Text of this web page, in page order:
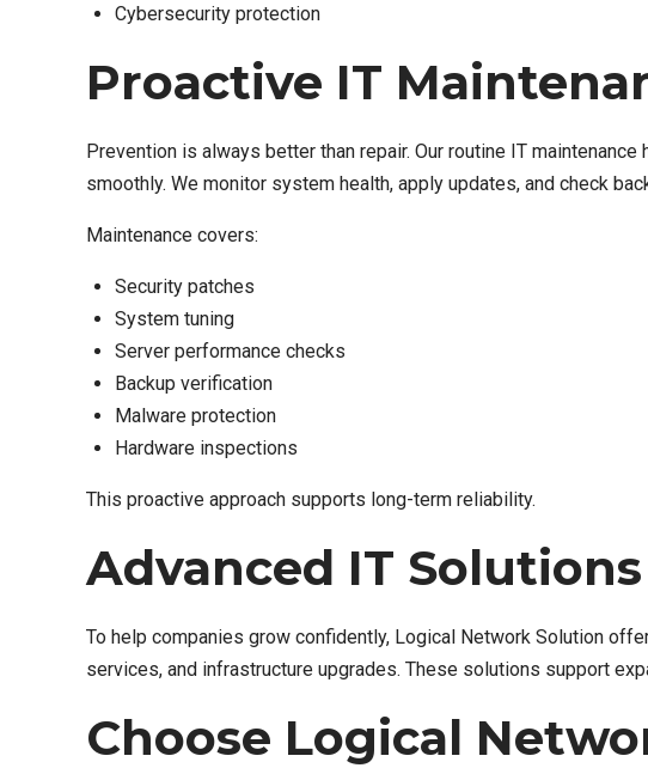
Cybersecurity protection
Proactive IT
Prevention is always better than repair. Our routine IT
smoothly. We monitor system health, apply updates, and check
Maintenance covers:
Security patches
System tuning
Server performance checks
Backup verification
Malware protection
Hardware inspections
This proactive approach supports long-term reliability.
Advanced IT
To help companies grow confidently, Logical Network Solution
services, and infrastructure upgrades. These solutions support
Choose Logical